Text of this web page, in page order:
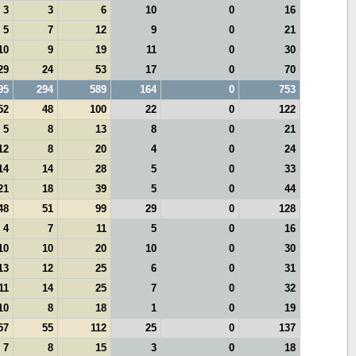
3 3 6 10 0
16
5
7 12 9 0
21
9 19 11 0
30
24 53 17 0
70
294 589 164 0
753
48 100 22 0
122
5
8 13 8 0
21
8 20 4 0
24
14 28 5 0
33
18 39 5 0
44
51 99 29 0
128
4
7 11 5 0
16
10 20 10 0
30
12 25 6 0
31
14 25 7 0
32
8 18 1 0
19
55 112 25 0
137
7
8 15 3 0 18